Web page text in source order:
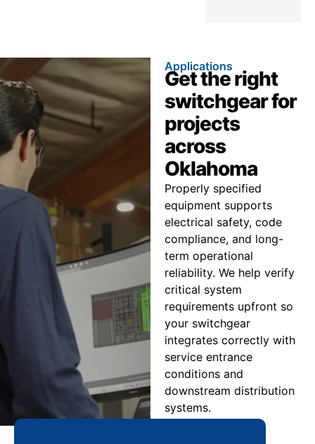
Applications
Get the right
switchgear for
projects
across
Oklahoma
Properly specified
equipment supports
electrical safety, code
compliance, and long-
term operational
reliability. We help verify
critical system
requirements upfront so
your switchgear
integrates correctly with
service entrance
conditions and
downstream distribution
systems.